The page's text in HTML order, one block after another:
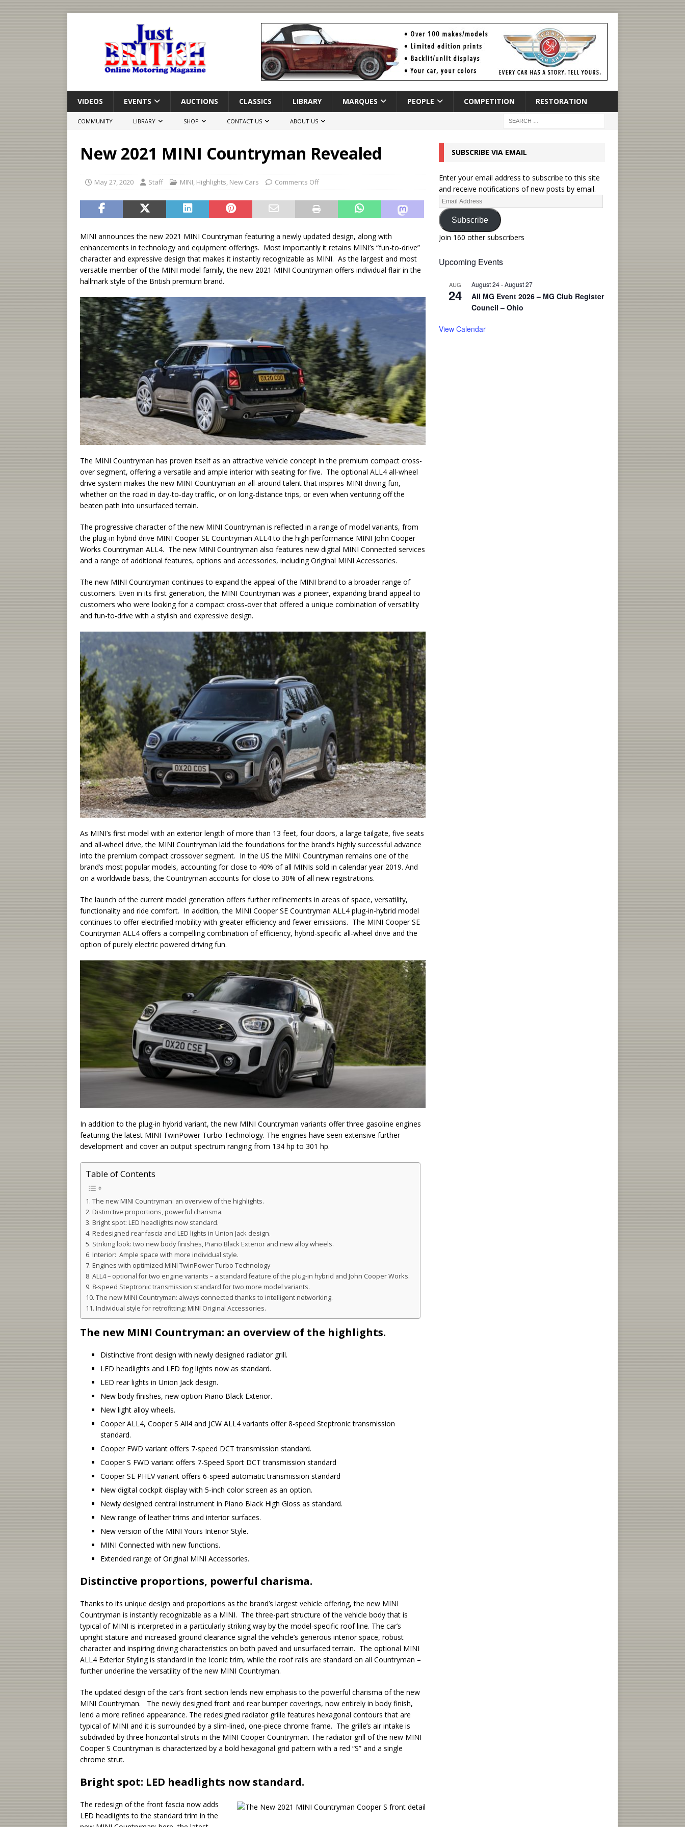
VIDEOS EVENTS AUCTIONS CLASSICS LIBRARY MARQUES PEOPLE COMPETITION RESTORATION
COMMUNITY LIBRARY SHOP CONTACT US ABOUT US
New 2021 MINI Countryman Revealed
May 27, 2020 Staff MINI, Highlights, New Cars Comments Off
MINI announces the new 2021 MINI Countryman featuring a newly updated design, along with
enhancements in technology and equipment offerings. Most importantly it retains MINI’s “fun-to-drive”
character and expressive design that makes it instantly recognizable as MINI. As the largest and most
versatile member of the MINI model family, the new 2021 MINI Countryman offers individual flair in the
hallmark style of the British premium brand.
The MINI Countryman has proven itself as an attractive vehicle concept in the premium compact cross-
over segment, offering a versatile and ample interior with seating for five. The optional ALL4 all-wheel
drive system makes the new MINI Countryman an all-around talent that inspires MINI driving fun,
whether on the road in day-to-day traffic, or on long-distance trips, or even when venturing off the
beaten path into unsurfaced terrain.
The progressive character of the new MINI Countryman is reflected in a range of model variants, from
the plug-in hybrid drive MINI Cooper SE Countryman ALL4 to the high performance MINI John Cooper
Works Countryman ALL4. The new MINI Countryman also features new digital MINI Connected services
and a range of additional features, options and accessories, including Original MINI Accessories.
The new MINI Countryman continues to expand the appeal of the MINI brand to a broader range of
customers. Even in its first generation, the MINI Countryman was a pioneer, expanding brand appeal to
customers who were looking for a compact cross-over that offered a unique combination of versatility
and fun-to-drive with a stylish and expressive design.
As MINI’s first model with an exterior length of more than 13 feet, four doors, a large tailgate, five seats
and all-wheel drive, the MINI Countryman laid the foundations for the brand’s highly successful advance
into the premium compact crossover segment. In the US the MINI Countryman remains one of the
brand’s most popular models, accounting for close to 40% of all MINIs sold in calendar year 2019. And
on a worldwide basis, the Countryman accounts for close to 30% of all new registrations.
The launch of the current model generation offers further refinements in areas of space, versatility,
functionality and ride comfort. In addition, the MINI Cooper SE Countryman ALL4 plug-in-hybrid model
continues to offer electrified mobility with greater efficiency and fewer emissions. The MINI Cooper SE
Countryman ALL4 offers a compelling combination of efficiency, hybrid-specific all-wheel drive and the
option of purely electric powered driving fun.
In addition to the plug-in hybrid variant, the new MINI Countryman variants offer three gasoline engines
featuring the latest MINI TwinPower Turbo Technology. The engines have seen extensive further
development and cover an output spectrum ranging from 134 hp to 301 hp.
Table of Contents
The new MINI Countryman: an overview of the highlights.
Distinctive proportions, powerful charisma.
Bright spot: LED headlights now standard.
Redesigned rear fascia and LED lights in Union Jack design.
Striking look: two new body finishes, Piano Black Exterior and new alloy wheels.
Interior: Ample space with more individual style.
Engines with optimized MINI TwinPower Turbo Technology
ALL4 – optional for two engine variants – a standard feature of the plug-in hybrid and John Cooper Works.
8-speed Steptronic transmission standard for two more model variants.
The new MINI Countryman: always connected thanks to intelligent networking.
Individual style for retrofitting: MINI Original Accessories.
The new MINI Countryman: an overview of the highlights.
Distinctive front design with newly designed radiator grill.
LED headlights and LED fog lights now as standard.
LED rear lights in Union Jack design.
New body finishes, new option Piano Black Exterior.
New light alloy wheels.
Cooper ALL4, Cooper S All4 and JCW ALL4 variants offer 8-speed Steptronic transmission
standard.
Cooper FWD variant offers 7-speed DCT transmission standard.
Cooper S FWD variant offers 7-Speed Sport DCT transmission standard
Cooper SE PHEV variant offers 6-speed automatic transmission standard
New digital cockpit display with 5-inch color screen as an option.
Newly designed central instrument in Piano Black High Gloss as standard.
New range of leather trims and interior surfaces.
New version of the MINI Yours Interior Style.
MINI Connected with new functions.
Extended range of Original MINI Accessories.
Distinctive proportions, powerful charisma.
Thanks to its unique design and proportions as the brand’s largest vehicle offering, the new MINI
Countryman is instantly recognizable as a MINI. The three-part structure of the vehicle body that is
typical of MINI is interpreted in a particularly striking way by the model-specific roof line. The car’s
upright stature and increased ground clearance signal the vehicle’s generous interior space, robust
character and inspiring driving characteristics on both paved and unsurfaced terrain. The optional MINI
ALL4 Exterior Styling is standard in the Iconic trim, while the roof rails are standard on all Countryman –
further underline the versatility of the new MINI Countryman.
The updated design of the car’s front section lends new emphasis to the powerful charisma of the new
MINI Countryman. The newly designed front and rear bumper coverings, now entirely in body finish,
lend a more refined appearance. The redesigned radiator grille features hexagonal contours that are
typical of MINI and it is surrounded by a slim-lined, one-piece chrome frame. The grille’s air intake is
subdivided by three horizontal struts in the MINI Cooper Countryman. The radiator grill of the new MINI
Cooper S Countryman is characterized by a bold hexagonal grid pattern with a red “S” and a single
chrome strut.
Bright spot: LED headlights now standard.
The redesign of the front fascia now adds
LED headlights to the standard trim in the
SUBSCRIBE VIA EMAIL
Enter your email address to subscribe to this site
and receive notifications of new posts by email.
Subscribe
Join 160 other subscribers
Upcoming Events
AUG
24
August 24-August 27
All MG Event 2026 – MG Club Register
Council – Ohio
View Calendar